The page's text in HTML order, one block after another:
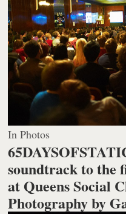
In Photos
soundtrack to the
at Queens Social
Photography by